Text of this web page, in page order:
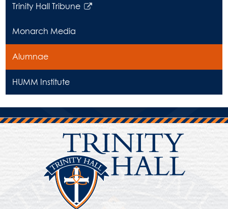
Trinity Hall Tribune
Link
in
new
Monarch Media
Alumnae
HUMM Institute